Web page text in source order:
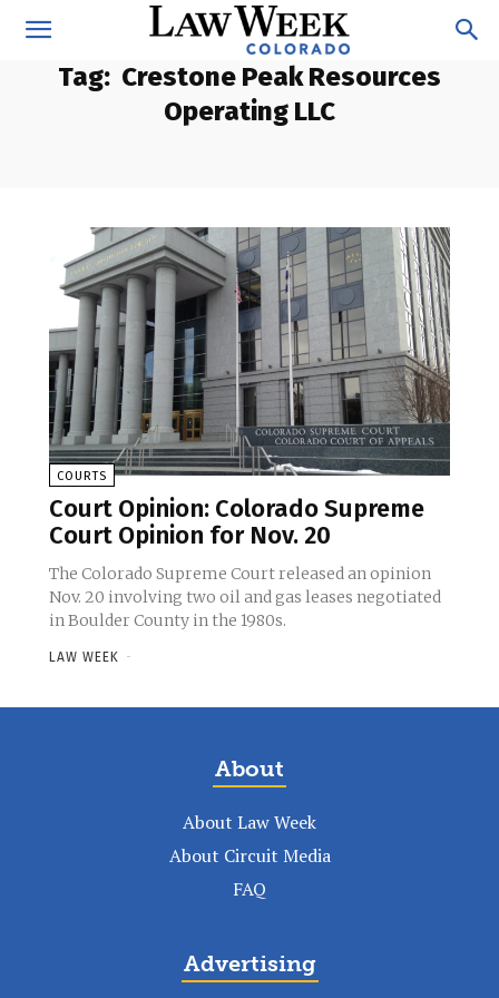
Tag: Crestone Peak Resources
Operating LLC
COURTS
Court Opinion: Colorado Supreme
Court Opinion for Nov. 20
The Colorado Supreme Court released an opinion
Nov. 20 involving two oil and gas leases negotiated
in Boulder County in the 1980s.
LAW WEEK -
About
About Law Week
About Circuit Media
FAQ
Advertising